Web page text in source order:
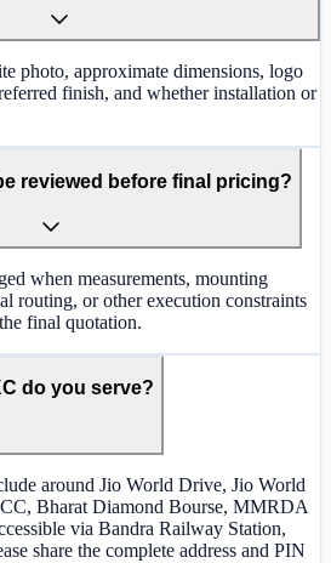
photo, approximate dimensions, logo
finish, and whether installation or
reviewed before final pricing?
when measurements, mounting
routing, or other execution constraints
final quotation.
do you serve?
around Jio World Drive, Jio World
Bharat Diamond Bourse, MMRDA
via Bandra Railway Station,
share the complete address and PIN